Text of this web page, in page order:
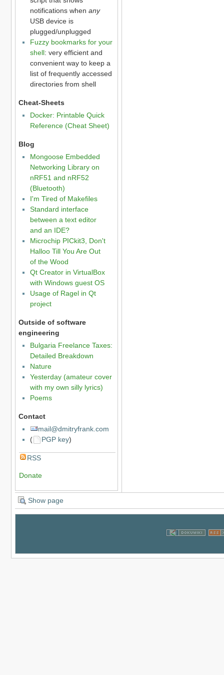
notifications when any
USB device is
plugged/unplugged
Fuzzy bookmarks for your
shell: very efficient and
convenient way to keep a
list of frequently accessed
directories from shell
Cheat-Sheets
Docker: Printable Quick
Reference (Cheat Sheet)
Blog
Mongoose Embedded
Networking Library on
nRF51 and nRF52
(Bluetooth)
I'm Tired of Makefiles
Standard interface
between a text editor
and an IDE?
Microchip PICkit3, Don't
Halloo Till You Are Out
of the Wood
Qt Creator in VirtualBox
with Windows guest OS
Usage of Ragel in Qt
project
Outside of software
engineering
Bulgaria Freelance Taxes:
Detailed Breakdown
Nature
Yesterday (amateur cover
with my own silly lyrics)
Poems
Contact
mail@dmitryfrank.com
(
PGP key)
RSS
Donate
Show page